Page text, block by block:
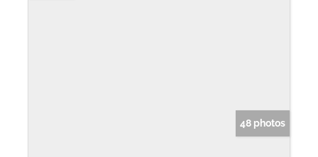
48 photos